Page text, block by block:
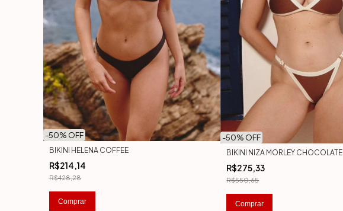
-50% OFF
BIKINI HELENA COFFEE
R$214,14
R$428,28
Comprar
-50% OFF
BIKINI NIZA MORLEY CHOCOLATE
R$275,33
R$550,65
Comprar